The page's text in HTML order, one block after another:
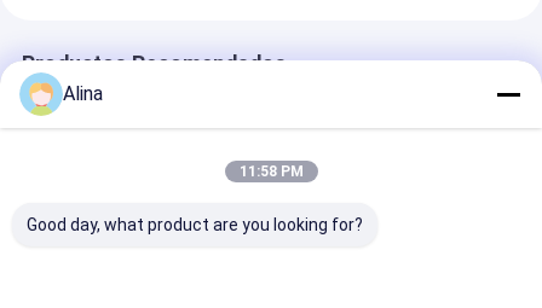
Productos Recomendados
Alina
11:58 PM
Good day, what product are you looking for?